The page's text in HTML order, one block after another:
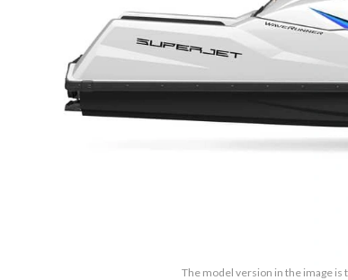
The model version in the image is